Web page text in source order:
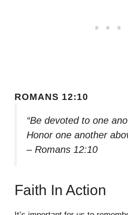
ROMANS 12:10
“Be devoted to one
Honor one another
– Romans 12:10
Faith In Action